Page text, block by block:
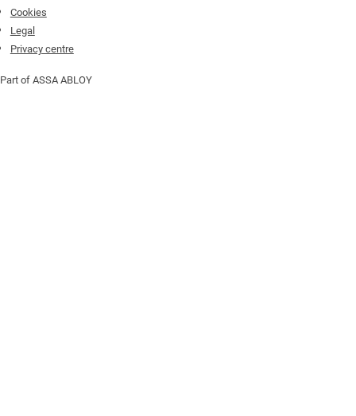
Cookies
Legal
Privacy centre
Part of ASSA ABLOY